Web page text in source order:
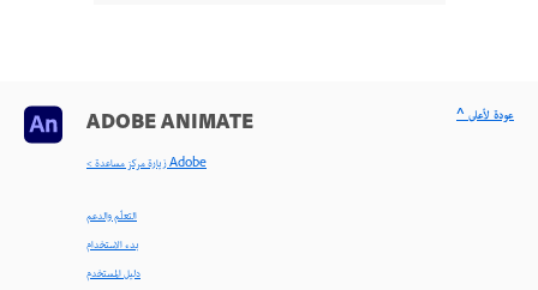
ADOBE ANIMATE
< زيارة مركز مساعدة Adobe
التعلّم والدعم
بدء الاستخدام
دليل المستخدم
^ عودة لأعلى